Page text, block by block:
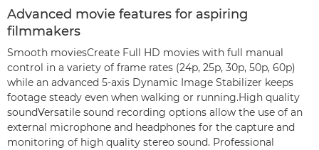
Advanced movie features for aspiring
filmmakers
Smooth moviesCreate Full HD movies with full manual
control in a variety of frame rates (24p, 25p, 30p, 50p, 60p)
while an advanced 5-axis Dynamic Image Stabilizer keeps
footage steady even when walking or running.High quality
soundVersatile sound recording options allow the use of an
external microphone and headphones for the capture and
monitoring of high quality stereo sound. Professional